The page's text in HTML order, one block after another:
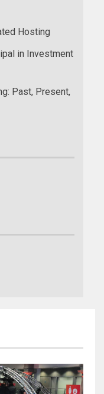
Hosting
in Investment
Past, Present,